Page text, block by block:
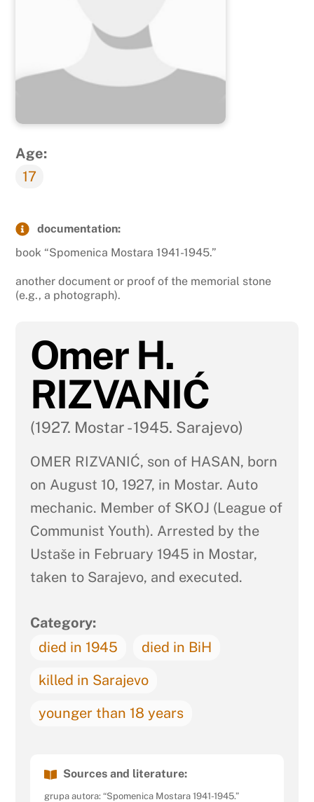
Age:
17
documentation:
book “Spomenica Mostara 1941-1945.”
another document or proof of the memorial stone
(e.g., a photograph).
Omer H.
RIZVANIĆ
(1927. Mostar - 1945. Sarajevo)
OMER RIZVANIĆ, son of HASAN, born
on August 10, 1927, in Mostar. Auto
mechanic. Member of SKOJ (League of
Communist Youth). Arrested by the
Ustaše in February 1945 in Mostar,
taken to Sarajevo, and executed.
Category:
died in 1945
died in BiH
killed in Sarajevo
younger than 18 years
Sources and literature:
grupa autora: “Spomenica Mostara 1941-1945.”